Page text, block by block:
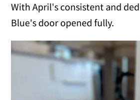
With April's consistent and
Blue's door opened fully.